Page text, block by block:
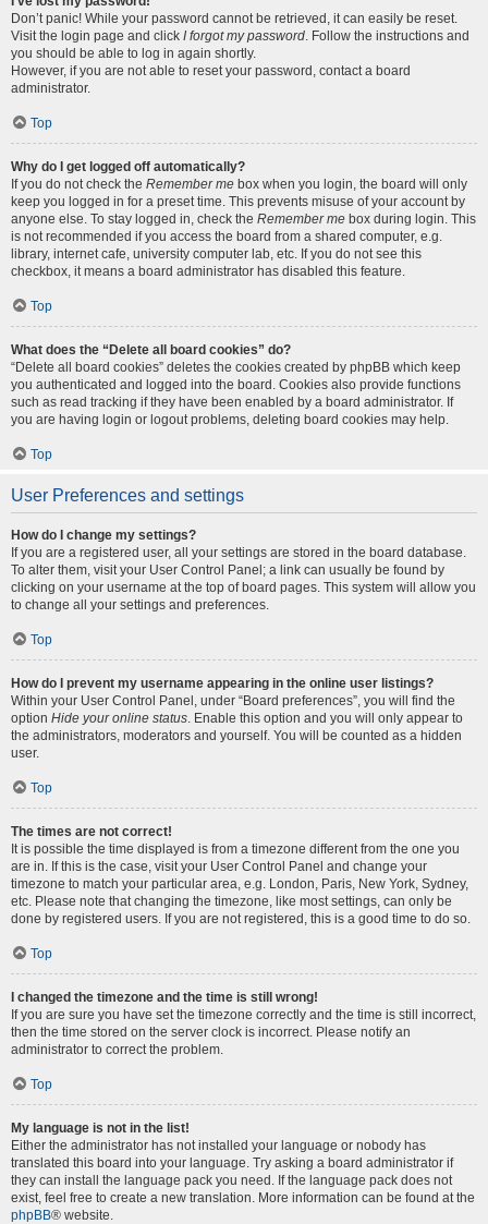
Don’t panic! While your password cannot be retrieved, it can easily be reset.
Visit the login page and click I forgot my password. Follow the instructions and
you should be able to log in again shortly.
However, if you are not able to reset your password, contact a board
administrator.
Top
Why do I get logged off automatically?
If you do not check the Remember me box when you login, the board will only
keep you logged in for a preset time. This prevents misuse of your account by
anyone else. To stay logged in, check the Remember me box during login. This
is not recommended if you access the board from a shared computer, e.g.
library, internet cafe, university computer lab, etc. If you do not see this
checkbox, it means a board administrator has disabled this feature.
Top
What does the “Delete all board cookies” do?
“Delete all board cookies” deletes the cookies created by phpBB which keep
you authenticated and logged into the board. Cookies also provide functions
such as read tracking if they have been enabled by a board administrator. If
you are having login or logout problems, deleting board cookies may help.
Top
User Preferences and settings
How do I change my settings?
If you are a registered user, all your settings are stored in the board database.
To alter them, visit your User Control Panel; a link can usually be found by
clicking on your username at the top of board pages. This system will allow you
to change all your settings and preferences.
Top
How do I prevent my username appearing in the online user listings?
Within your User Control Panel, under “Board preferences”, you will find the
option Hide your online status. Enable this option and you will only appear to
the administrators, moderators and yourself. You will be counted as a hidden
user.
Top
The times are not correct!
It is possible the time displayed is from a timezone different from the one you
are in. If this is the case, visit your User Control Panel and change your
timezone to match your particular area, e.g. London, Paris, New York, Sydney,
etc. Please note that changing the timezone, like most settings, can only be
done by registered users. If you are not registered, this is a good time to do so.
Top
I changed the timezone and the time is still wrong!
If you are sure you have set the timezone correctly and the time is still incorrect,
then the time stored on the server clock is incorrect. Please notify an
administrator to correct the problem.
Top
My language is not in the list!
Either the administrator has not installed your language or nobody has
translated this board into your language. Try asking a board administrator if
they can install the language pack you need. If the language pack does not
exist, feel free to create a new translation. More information can be found at the
phpBB® website.